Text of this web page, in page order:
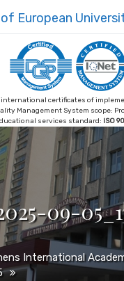
European
international certificates of
Management System scope:
services standard: ISO
09-
International